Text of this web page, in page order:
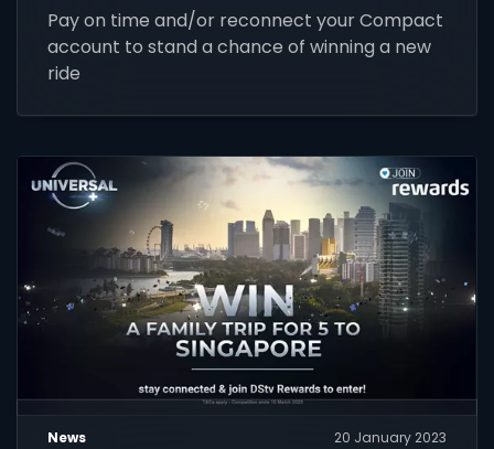
Pay on time and/or reconnect your Compact
account to stand a chance of winning a new
ride
News 20 January 2023